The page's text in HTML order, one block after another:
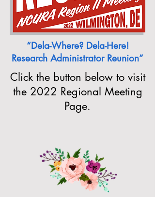
“Dela-Where? Dela-Here!
Research Administrator Reunion”
Click the button below to visit
the 2022 Regional Meeting
Page.